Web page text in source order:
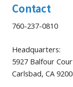
Contact
760-237-0810
Headquarters:
5927 Balfour
Carlsbad, CA